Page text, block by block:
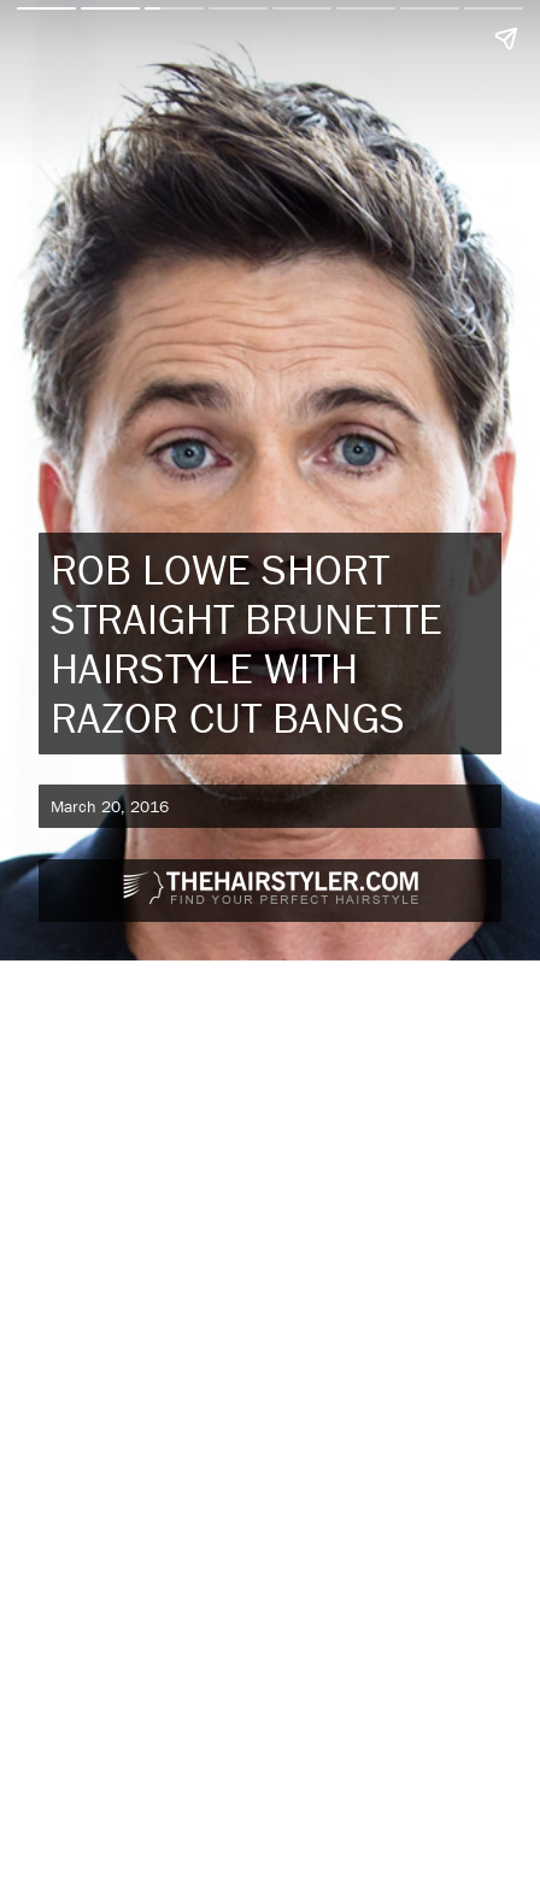
ROB LOWE SHORT
STRAIGHT BRUNETTE
HAIRSTYLE WITH
RAZOR CUT BANGS
March 20, 2016